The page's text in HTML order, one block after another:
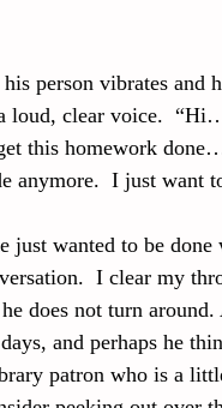
person vibrates and
loud, clear voice.
this homework
anymore. I just want
just wanted to be
I clear my
does not turn
and perhaps he
patron who is a